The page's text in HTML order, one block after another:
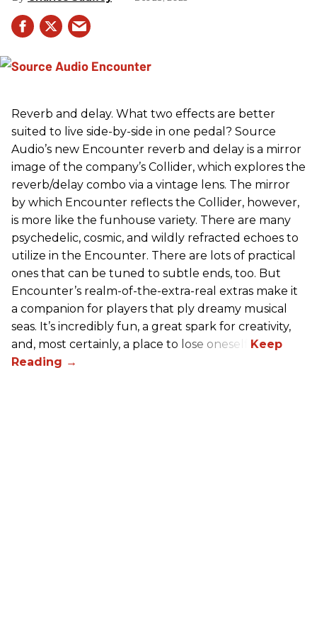
Reverb and delay. What two effects are better
suited to live side-by-side in one pedal? Source
Audio’s new Encounter reverb and delay is a mirror
image of the company’s Collider, which explores the
reverb/delay combo via a vintage lens. The mirror
by which Encounter reflects the Collider, however,
is more like the funhouse variety. There are many
psychedelic, cosmic, and wildly refracted echoes to
utilize in the Encounter. There are lots of practical
ones that can be tuned to subtle ends, too. But
Encounter’s realm-of-the-extra-real extras make it
a companion for players that ply dreamy musical
seas. It’s incredibly fun, a great spark for creativity,
and, most certainly, a place to lose oneself.